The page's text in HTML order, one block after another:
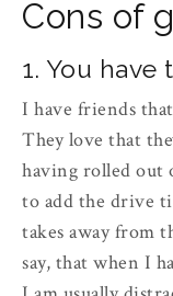
Cons of
1. You have
I have friends
They love that
having rolled out
to add the drive
takes away from
say, that when I